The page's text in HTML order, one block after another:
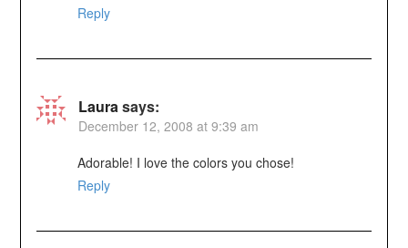
Reply
Laurasays:
December 12, 2008 at 9:39 am
Adorable! I love the colors you chose!
Reply